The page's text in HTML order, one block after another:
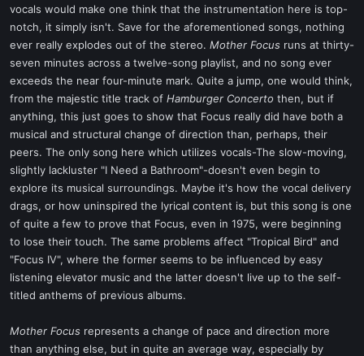
vocals would make one think that the instrumentation here is top-
notch, it simply isn't. Save for the aforementioned songs, nothing
ever really explodes out of the stereo. Mother Focus runs at thirty-
seven minutes across a twelve-song playlist, and no song ever
exceeds the near four-minute mark. Quite a jump, one would think,
from the majestic title track of Hamburger Concerto then, but if
anything, this just goes to show that Focus really did have both a
musical and structural change of direction than, perhaps, their
peers. The only song here which utilizes vocals-The slow-moving,
slightly lackluster "I Need a Bathroom"-doesn't even begin to
explore its musical surroundings. Maybe it's how the vocal delivery
drags, or how uninspired the lyrical content is, but this song is one
of quite a few to prove that Focus, even in 1975, were beginning
to lose their touch. The same problems affect "Tropical Bird" and
"Focus IV", where the former seems to be influenced by easy
listening elevator music and the latter doesn't live up to the self-
titled anthems of previous albums.
Mother Focus represents a change of pace and direction more
than anything else, but in quite an average way, especially by